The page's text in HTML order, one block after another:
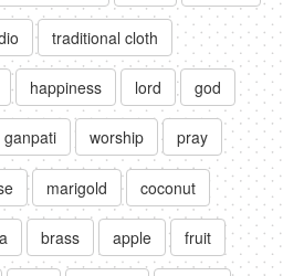
traditional cloth
happiness lord god
ganpati worship pray
marigold coconut
brass apple fruit